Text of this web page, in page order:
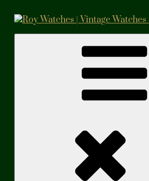
content
Vintage Watches and Parts